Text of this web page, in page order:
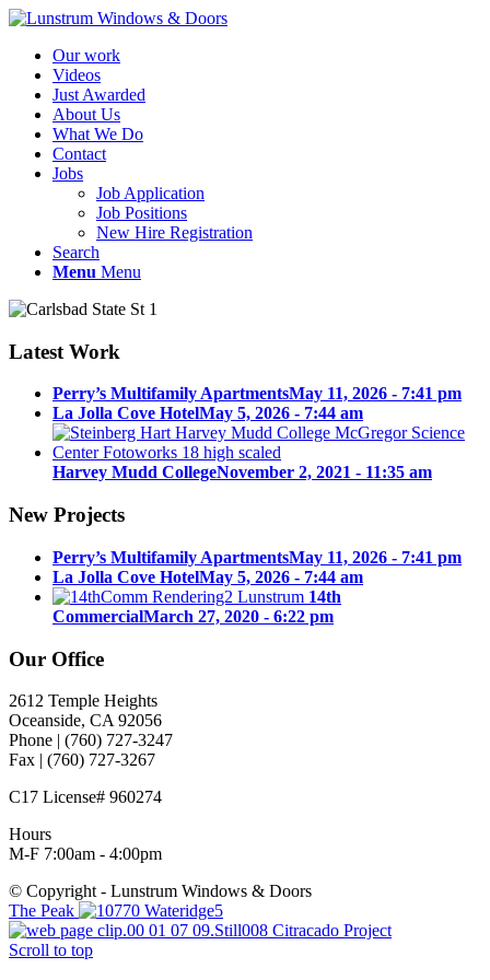
Our work
Videos
Just Awarded
About Us
What We Do
Contact
Jobs
Job Application
Job Positions
New Hire Registration
Search
Menu Menu
Latest Work
Perry’s Multifamily ApartmentsMay 11, 2026 - 7:41 pm
La Jolla Cove HotelMay 5, 2026 - 7:44 am
Harvey Mudd CollegeNovember 2, 2021 - 11:35 am
New Projects
Perry’s Multifamily ApartmentsMay 11, 2026 - 7:41 pm
La Jolla Cove HotelMay 5, 2026 - 7:44 am
14th
CommercialMarch 27, 2020 - 6:22 pm
Our Office
2612 Temple Heights
Oceanside, CA 92056
Phone | (760) 727-3247
Fax | (760) 727-3267
C17 License# 960274
Hours
M-F 7:00am - 4:00pm
© Copyright - Lunstrum Windows & Doors
The Peak
Citracado Project
Scroll to top